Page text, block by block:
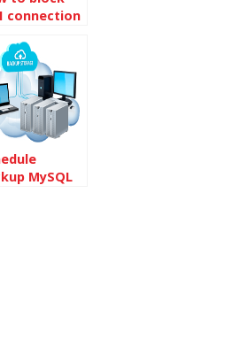
connection
MySQL